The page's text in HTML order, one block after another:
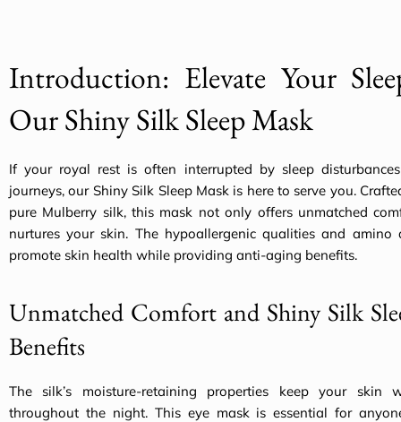
Introduction: Elevate Your
Our Shiny Silk Sleep Mask
If your royal rest is often interrupted by sleep
journeys, our Shiny Silk Sleep Mask is here to serve you.
pure Mulberry silk, this mask not only offers unmatched
nurtures your skin. The hypoallergenic qualities and amino
promote skin health while providing anti-aging benefits.
Unmatched Comfort and Shiny Silk
Benefits
The silk’s moisture-retaining properties keep your skin
throughout the night. This eye mask is essential for